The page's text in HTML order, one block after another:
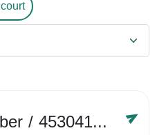
/ 4530416758